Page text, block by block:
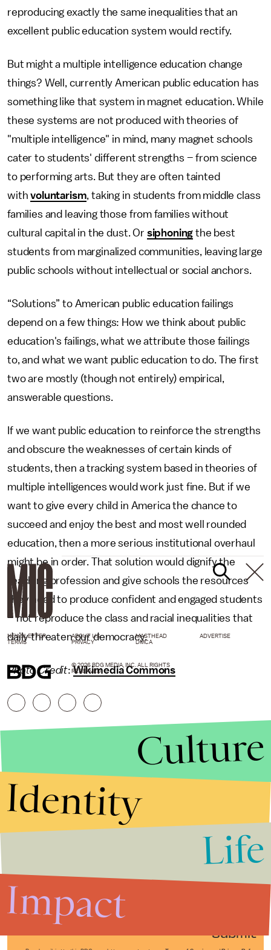
reproducing exactly the same inequalities that an
excellent public education system would rectify.
But might a multiple intelligence education change
things? Well, currently American public education has
something like that system in magnet education. While
these systems are not produced with theories of
"multiple intelligence" in mind, many magnet schools
cater to students' different strengths – from science
to performing arts. But they are often tainted
withvoluntarism, taking in students from middle class
families and leaving those from families without
cultural capital in the dust. Or siphoning the best
students from marginalized communities, leaving large
public schools without intellectual or social anchors.
“Solutions” to American public education failings
depend on a few things: How we think about public
education's failings, what we attribute those failings
to, and what we want public education to do. The first
two are mostly (though not entirely) empirical,
answerable questions.
If we want public education to reinforce the strengths
and obscure the weaknesses of certain kinds of
students, then a tracking system based in theories of
multiple intelligences would work just fine. But if we
want to give every child in America the chance to
succeed and enjoy the best and most well rounded
education, then a more serious institutional overhaul
might be in order. That solution would dignify the
teaching profession and give schools the resources
they need to produce confident and engaged students
– not reproduce the class and racial inequalities that
daily threaten our democracy.
Photo Credit:Wikimedia Commons
Submit
NEWSLETTER ABOUT US MASTHEAD
ADVERTISE
TERMS
PRIVACY DMCA
© 2026 BDG MEDIA, INC. ALL RIGHTS
RESERVED.
Culture
Identity
Life
Impact